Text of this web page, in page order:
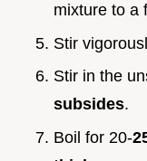
mixture to a
Stir
Stir in the
subsides.
Boil for 20-